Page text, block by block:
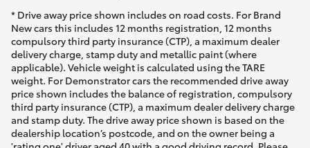
* Drive away price shown includes on road costs. For Brand
New cars this includes 12 months registration, 12 months
compulsory third party insurance (CTP), a maximum dealer
delivery charge, stamp duty and metallic paint (where
applicable). Vehicle weight is calculated using the TARE
weight. For Demonstrator cars the recommended drive away
price shown includes the balance of registration, compulsory
third party insurance (CTP), a maximum dealer delivery charge
and stamp duty. The drive away price shown is based on the
dealership location’s postcode, and on the owner being a